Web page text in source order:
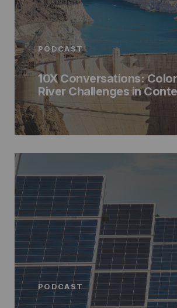
PODCAST
10X Conversations:
River Challenges in
PODCAST